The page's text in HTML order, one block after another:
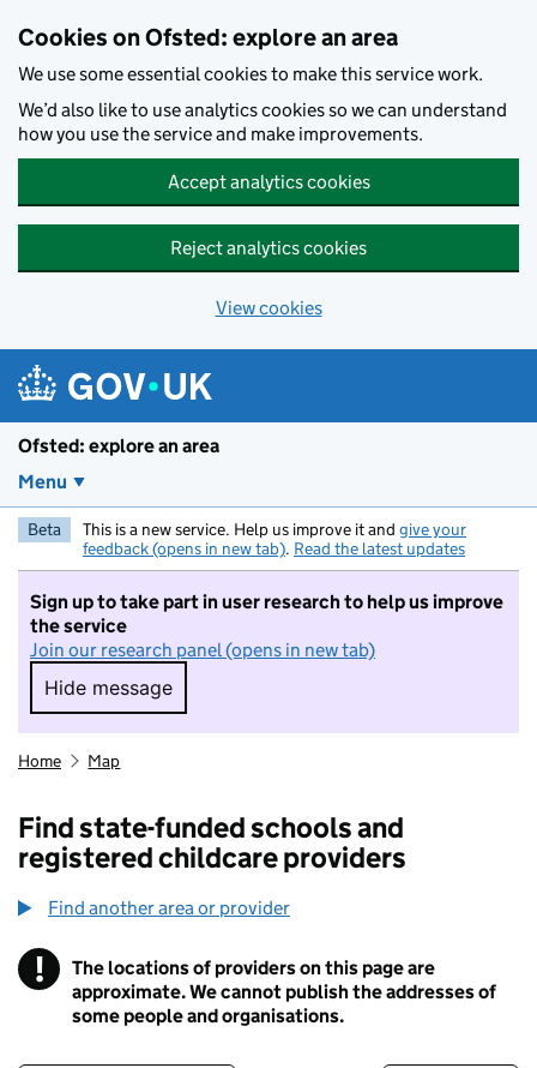
Cookies on Ofsted: explore an area
We use some essential cookies to make this service work.
We’d also like to use analytics cookies so we can understand
how you use the service and make improvements.
Accept analytics cookies
Reject analytics cookies
View cookies
Ofsted: explore an area
Menu
Beta This is a new service. Help us improve it and give your
feedback (opens in new tab). Read the latest updates
Sign up to take part in user research to help us improve
the service
Join our research panel (opens in new tab)
Hide message
Hide message. I do not want to take part in
Home Map
Find state-funded schools and
registered childcare providers
Find another area or provider
! Information
The locations of providers on this page are
approximate. We cannot publish the addresses of
some people and organisations.